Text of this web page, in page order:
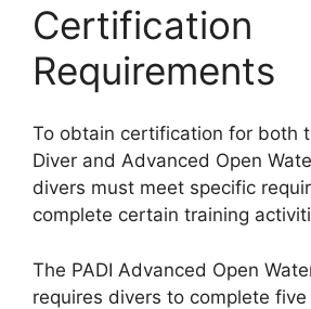
Certification
Requirements
To obtain certification for both
Diver and Advanced Open
divers must meet specific
complete certain training
The PADI Advanced Open
requires divers to complete